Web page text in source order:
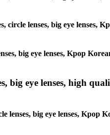
circle lenses, big eye lenses,
big eye lenses, Kpop
big eye lenses, high
lenses, big eye lenses, Kpop